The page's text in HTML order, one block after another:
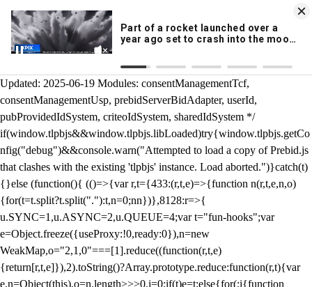
KION 546 News App
Breaking News Alerts
& Video On Demand
DOWNLOAD
/** Teal */ function loadTlpbjs(account) { /* prebid.js v9.50.0
Updated: 2025-06-19 Modules: consentManagementTcf,
consentManagementUsp, prebidServerBidAdapter, userId,
pubProvidedIdSystem, criteoIdSystem, sharedIdSystem */
if(window.tlpbjs&&window.tlpbjs.libLoaded)try{window.tlpbjs.getCo
nfig("debug")&&console.warn("Attempted to load a copy of Prebid.js
that clashes with the existing 'tlpbjs' instance. Load aborted.")}catch(t)
{}else (function(){ (()=>{var r,t={433:(r,t,e)=>{function n(r,t,e,n,o)
{for(t=t.split?t.split("."):t,n=0;nn})},8128:r=>{
u.SYNC=1,u.ASYNC=2,u.QUEUE=4;var t="fun-hooks";var
e=Object.freeze({useProxy:!0,ready:0}),n=new
WeakMap,o="2,1,0"===[1].reduce((function(r,t,e)
{return[r,t,e]}),2).toString()?Array.prototype.reduce:function(r,t){var
e,n=Object(this),o=n.length>>>0,i=0;if(t)e=t;else{for(;i{function